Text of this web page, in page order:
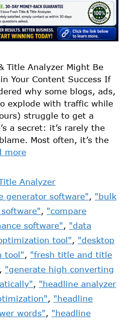
Title Analyzer Might Be
Your Content Success If
why some blogs, ads,
explode with traffic while
struggle to get a
a secret: it’s rarely the
Most often, it’s the
more
Analyzer
generator software", "bulk
, "compare
software", "data
tool", "desktop
tool", "fresh title and title
, "generate high converting
, "headline analyzer
, "headline
words", "headline